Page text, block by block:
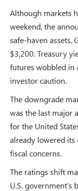
Although markets
weekend, the
safe-haven assets.
$3,200. Treasury
futures wobbled in
investor caution.
The downgrade
was the last major
for the United
already lowered
fiscal concerns.
The ratings shift
U.S.